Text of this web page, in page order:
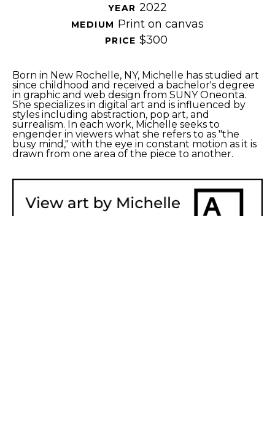
YEAR 2022
MEDIUM Print on canvas
PRICE $300
Born in New Rochelle, NY, Michelle has studied art
since childhood and received a bachelor's degree
in graphic and web design from SUNY Oneonta.
She specializes in digital art and is influenced by
styles including abstraction, pop art, and
surrealism. In each work, Michelle seeks to
engender in viewers what she refers to as "the
busy mind," with the eye in constant motion as it is
drawn from one area of the piece to another.